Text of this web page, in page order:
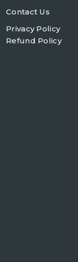
Contact Us
Privacy Policy
Refund Policy